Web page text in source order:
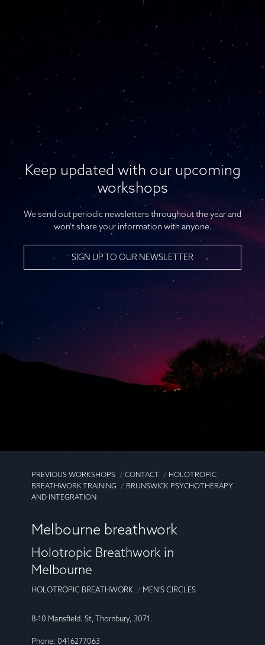
Keep updated with our upcoming
workshops
We send out periodic newsletters throughout the year and
won't share your information with anyone.
SIGN UP TO OUR NEWSLETTER
PREVIOUS WORKSHOPS CONTACT
HOLOTROPIC
BREATHWORK TRAINING
BRUNSWICK PSYCHOTHERAPY
AND INTEGRATION
Melbourne breathwork
Holotropic Breathwork in
Melbourne
HOLOTROPIC BREATHWORK MEN'S CIRCLES
8-10 Mansfield. St, Thornbury, 3071.
Phone: 0416277063